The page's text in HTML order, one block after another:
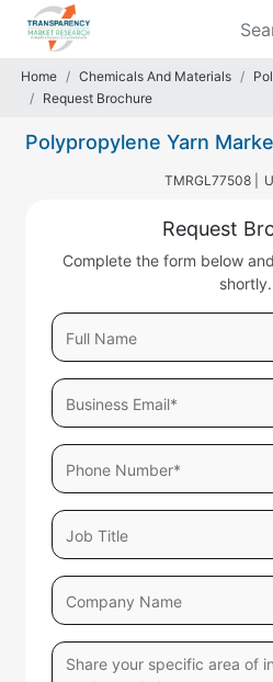
Home Chemicals And Materials
Request Brochure
Polypropylene Yarn
TMRGL77508 |
Request
Complete the form below
shortly.